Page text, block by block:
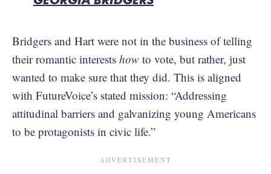
Bridgers and Hart were not in the business of telling
their romantic interests how to vote, but rather, just
wanted to make sure that they did. This is aligned
with FutureVoice’s stated mission: “Addressing
attitudinal barriers and galvanizing young Americans
to be protagonists in civic life.”